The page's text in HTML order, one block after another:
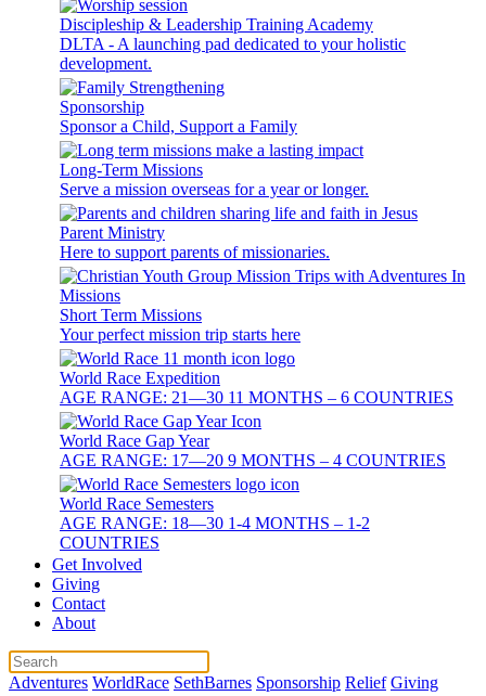
Discipleship & Leadership Training Academy
DLTA - A launching pad dedicated to your holistic
development.
Sponsorship
Sponsor a Child, Support a Family
Long-Term Missions
Serve a mission overseas for a year or longer.
Parent Ministry
Here to support parents of missionaries.
Short Term Missions
Your perfect mission trip starts here
World Race Expedition
AGE RANGE: 21—30 11 MONTHS – 6 COUNTRIES
World Race Gap Year
AGE RANGE: 17—20 9 MONTHS – 4 COUNTRIES
World Race Semesters
AGE RANGE: 18—30 1-4 MONTHS – 1-2
COUNTRIES
Get Involved
Giving
Contact
About
Adventures WorldRace SethBarnes Sponsorship Relief Giving